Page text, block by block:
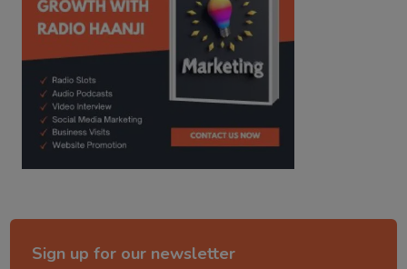
Sign up for our newsletter